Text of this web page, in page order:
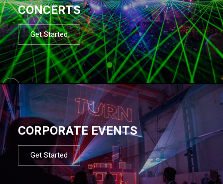
CONCERTS
Get Started
CORPORATE EVENTS
Get Started